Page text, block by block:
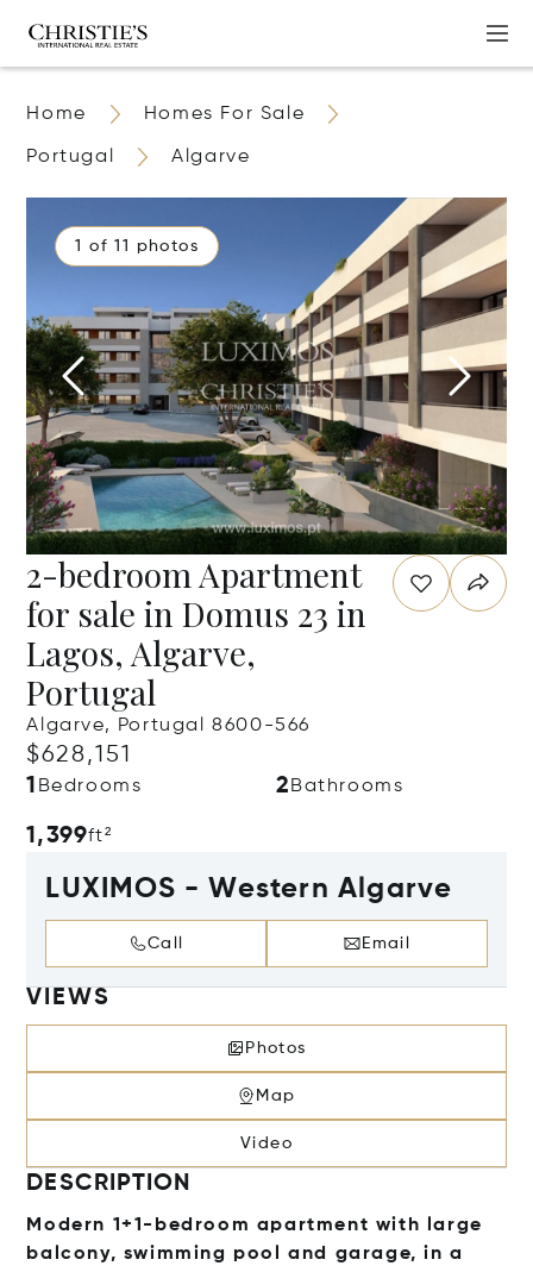
Home Homes For Sale
Portugal Algarve
1 of 11 photos
2-bedroom Apartment
for sale in Domus 23 in
Lagos, Algarve,
Portugal
Algarve, Portugal 8600-566
$628,151
1 Bedrooms 2 Bathrooms
1,399ft²
LUXIMOS - Western Algarve
Call Email
VIEWS
Photos
Map
Video
DESCRIPTION
Modern 1+1-bedroom apartment with large
balcony, swimming pool and garage, in a